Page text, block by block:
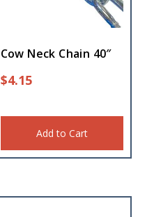
Cow Neck Chain 40″
$4.15
Add to Cart